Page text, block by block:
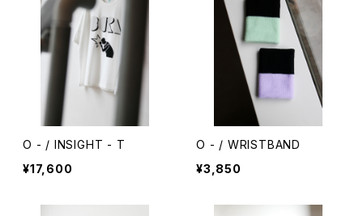
O - / INSIGHT - T
¥17,600
O - / WRISTBAND
¥3,850